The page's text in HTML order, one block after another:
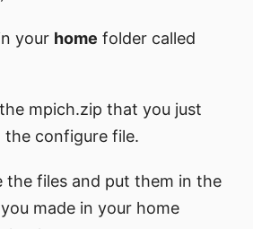
your home folder called
mpich.zip that you just
configure file.
the files and put them in the
made in your home